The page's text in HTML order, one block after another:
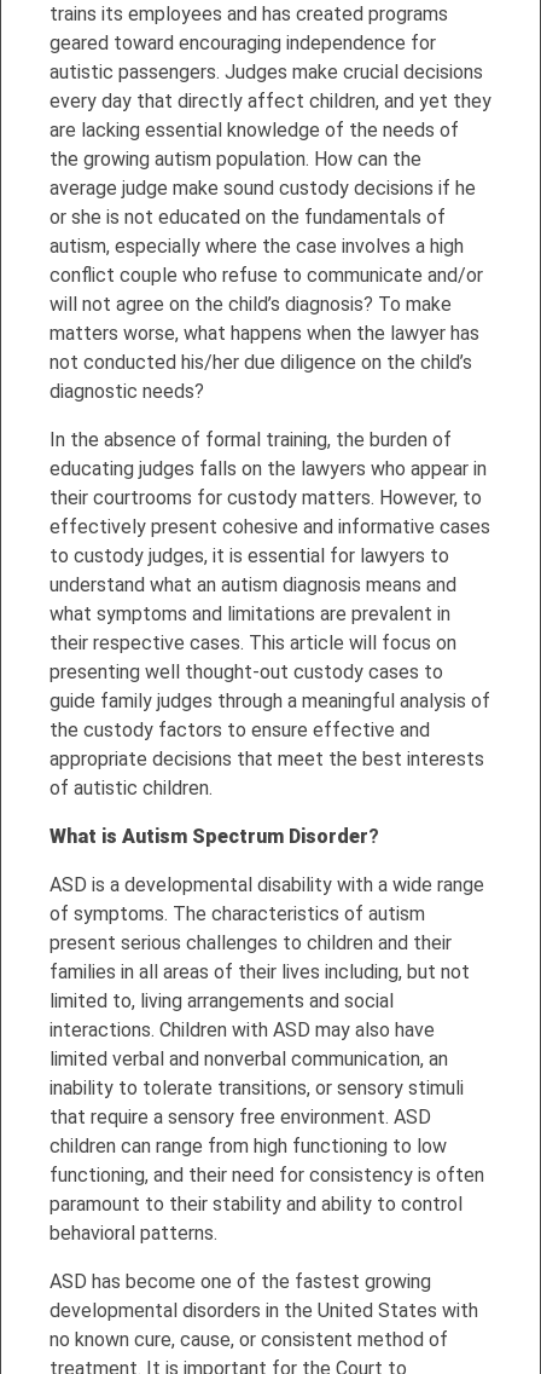
trains its employees and has created programs
geared toward encouraging independence for
autistic passengers. Judges make crucial decisions
every day that directly affect children, and yet they
are lacking essential knowledge of the needs of
the growing autism population. How can the
average judge make sound custody decisions if he
or she is not educated on the fundamentals of
autism, especially where the case involves a high
conflict couple who refuse to communicate and/or
will not agree on the child’s diagnosis? To make
matters worse, what happens when the lawyer has
not conducted his/her due diligence on the child’s
diagnostic needs?
In the absence of formal training, the burden of
educating judges falls on the lawyers who appear in
their courtrooms for custody matters. However, to
effectively present cohesive and informative cases
to custody judges, it is essential for lawyers to
understand what an autism diagnosis means and
what symptoms and limitations are prevalent in
their respective cases. This article will focus on
presenting well thought-out custody cases to
guide family judges through a meaningful analysis of
the custody factors to ensure effective and
appropriate decisions that meet the best interests
of autistic children.
What is Autism Spectrum Disorder?
ASD is a developmental disability with a wide range
of symptoms. The characteristics of autism
present serious challenges to children and their
families in all areas of their lives including, but not
limited to, living arrangements and social
interactions. Children with ASD may also have
limited verbal and nonverbal communication, an
inability to tolerate transitions, or sensory stimuli
that require a sensory free environment. ASD
children can range from high functioning to low
functioning, and their need for consistency is often
paramount to their stability and ability to control
behavioral patterns.
ASD has become one of the fastest growing
developmental disorders in the United States with
no known cure, cause, or consistent method of
treatment. It is important for the Court to